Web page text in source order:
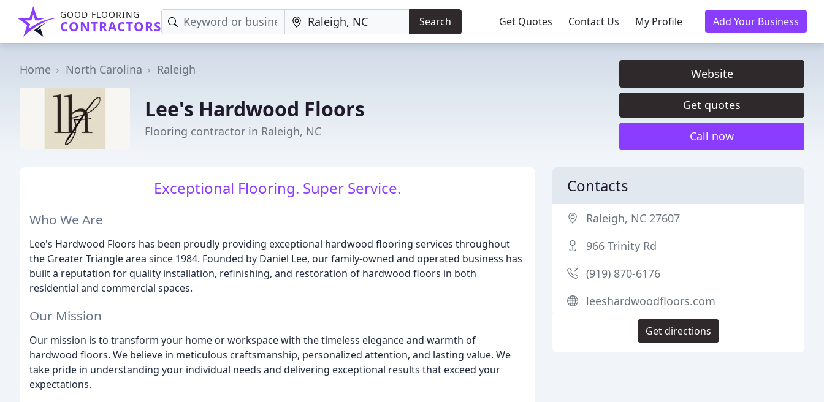
GOOD FLOORING
CONTRACTORS Search Get Quotes Contact Us My Profile Add Your Business
Home North Carolina Raleigh
Lee's Hardwood Floors
Flooring contractor in Raleigh, NC
Website
Get quotes
Call now
Exceptional Flooring. Super Service.
Who We Are
Lee's Hardwood Floors has been proudly providing exceptional hardwood flooring services throughout
the Greater Triangle area since 1984. Founded by Daniel Lee, our family-owned and operated business has
built a reputation for quality installation, refinishing, and restoration of hardwood floors in both
residential and commercial spaces.
Our Mission
Our mission is to transform your home or workspace with the timeless elegance and warmth of
hardwood floors. We believe in meticulous craftsmanship, personalized attention, and lasting value. We
take pride in understanding your individual needs and delivering exceptional results that exceed your
expectations.
Contacts
Raleigh, NC 27607
966 Trinity Rd
(919) 870-6176
leeshardwoodfloors.com
Get directions